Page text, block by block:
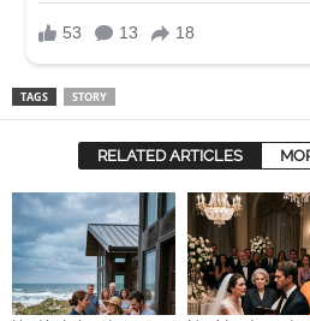
TAGS STORY
RELATED ARTICLES